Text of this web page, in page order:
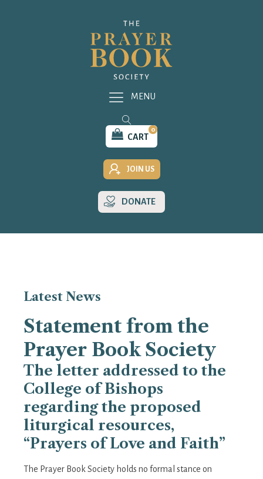
CART
0
JOIN US
DONATE
MENU
Latest News
Statement from the
Prayer Book Society
The letter addressed to the
College of Bishops
regarding the proposed
liturgical resources,
“Prayers of Love and Faith”
The Prayer Book Society holds no formal stance on